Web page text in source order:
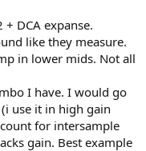
+ DCA expanse.
like they measure.
in lower mids. Not all
I have. I would go
use it in high gain
for intersample
gain. Best example